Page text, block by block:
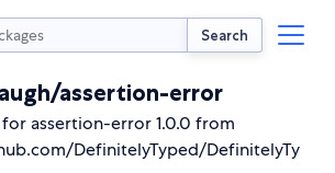
Search
assertion-error
assertion-error 1.0.0 from
DefinitelyTyped/DefinitelyTy